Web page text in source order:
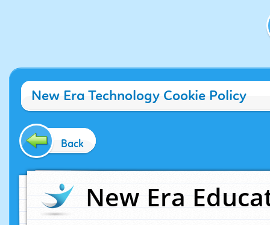
New Era Technology Cookie Policy
Back
New Era